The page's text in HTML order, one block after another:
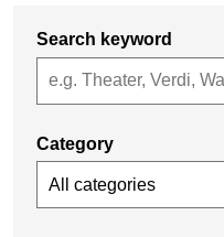
Search keyword
Category
All categories